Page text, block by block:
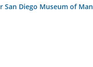
San Diego Museum of Man